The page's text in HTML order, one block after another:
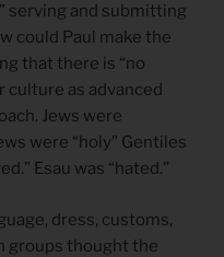
serving and submitting
could Paul make the
that there is “no
as advanced
Jews were
were “holy” Gentiles
Esau was “hated.”
dress, customs,
groups thought the